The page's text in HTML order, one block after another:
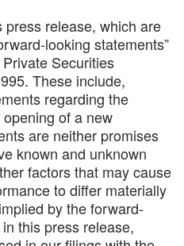
release, which are
looking statements”
Securities
These include,
regarding the
of a new
are neither promises
known and unknown
factors that may cause
to differ materially
by the forward-
this press release,